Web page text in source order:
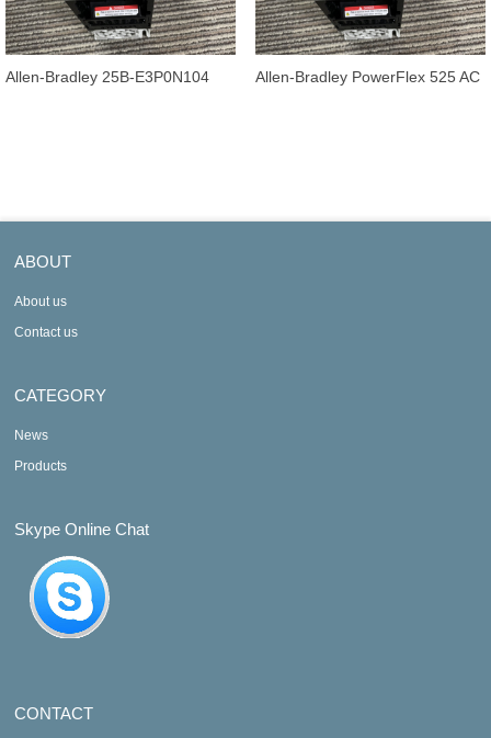
Allen-Bradley 25B-E3P0N104
Allen-Bradley PowerFlex 525 AC
ABOUT
About us
Contact us
CATEGORY
News
Products
Skype Online Chat
CONTACT